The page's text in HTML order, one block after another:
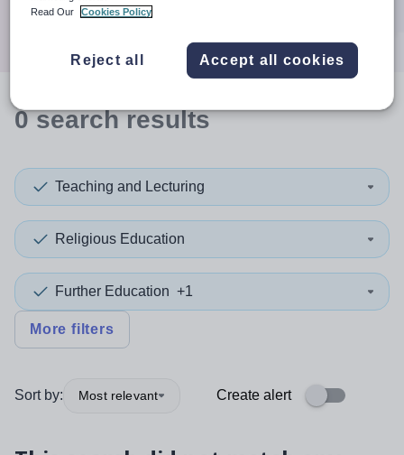
0searchresults
Teaching and Lecturing
Religious Education
Further Education +1
More filters
Sort by: Most relevant Create alert
Read Our
Cookies Policy
Reject all Accept all cookies